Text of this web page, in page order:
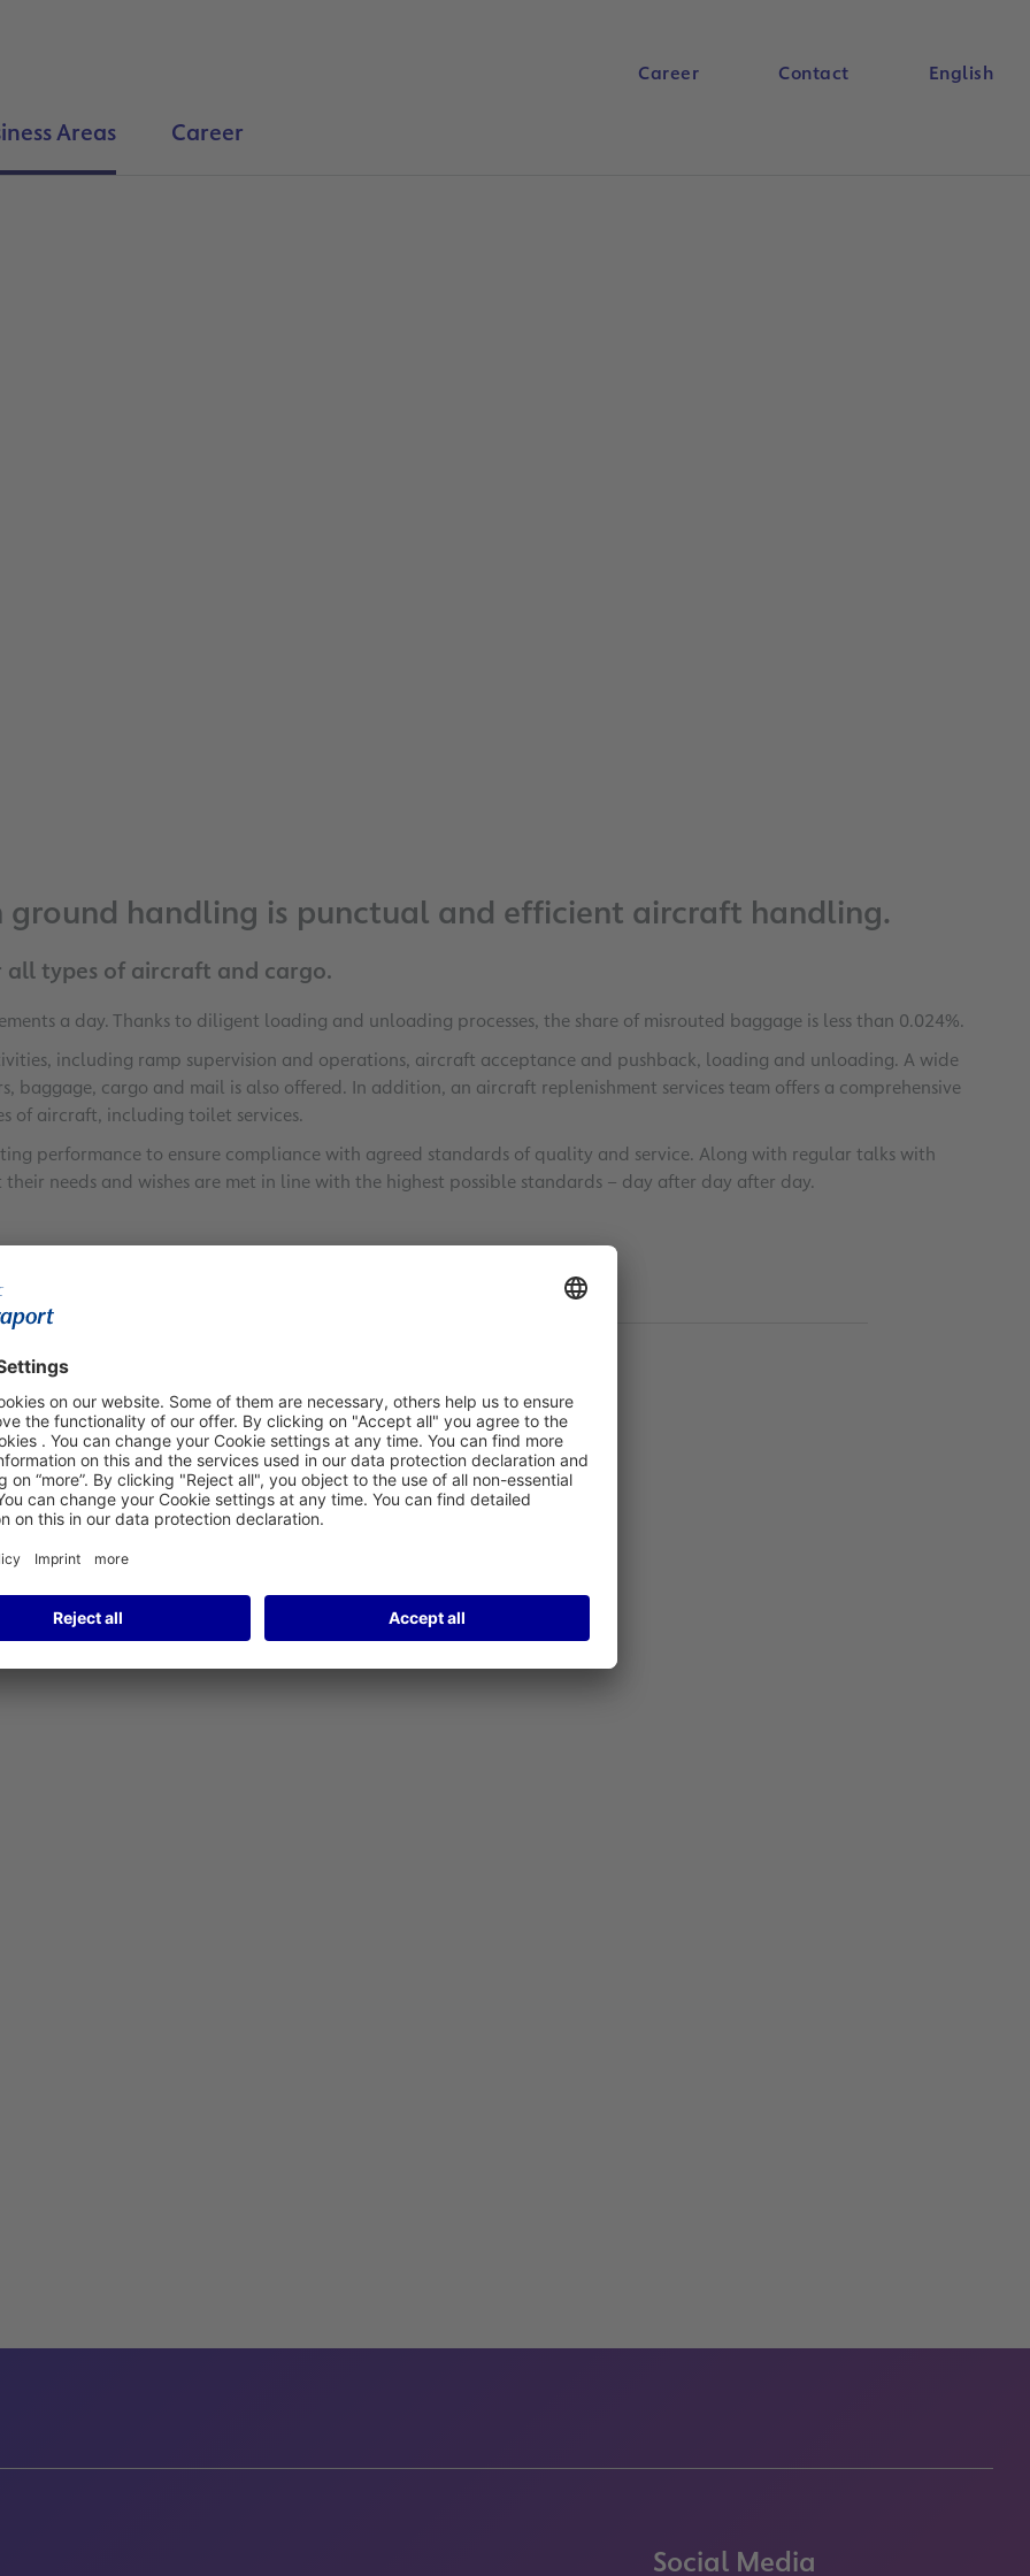
Career Contact English
Areas Career
ground handling is punctual and efficient aircraft handling.
types of aircraft and cargo.
a day. Thanks to diligent loading and unloading processes, the share of misrouted baggage is less than 0.024%.
including ramp supervision and operations, aircraft acceptance and pushback, loading and unloading. A wide
baggage, cargo and mail is also offered. In addition, an aircraft replenishment services team offers a comprehensive
of aircraft, including toilet services.
performance to ensure compliance with agreed standards of quality and service. Along with regular talks with
needs and wishes are met in line with the highest possible standards – day after day after day.
Social Media